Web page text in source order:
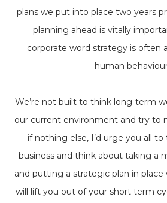
plans we put into place two years
planning ahead is vitally
corporate word strategy is often
human
We’re not built to think long-term
our current environment and try to
if nothing else, I’d urge you all
business and think about taking a
and putting a strategic plan in
will lift you out of your short term